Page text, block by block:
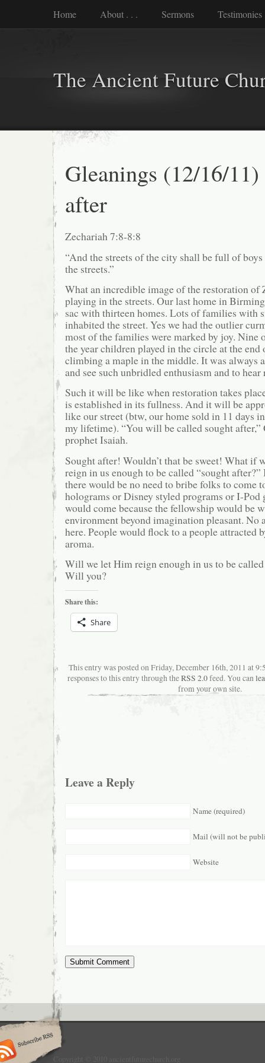
Home About . . . Sermons Testimonies
The Ancient Future
Gleanings (12/16/
after
Zechariah 7:8-8:8
“And the streets of the city shall be full of
the streets.”
What an incredible image of the restoration of
playing in the streets. Our last home in
sac with thirteen homes. Lots of families with
inhabited the street. Yes we had the outlier
most of the families were marked by joy. Nine
the year children played in the circle at the end
climbing a maple in the middle. It was always
and see such unbridled enthusiasm and to
Such it will be like when restoration takes
is established in its fullness. And it will be
like our street (btw, our home sold in 11 days
my lifetime). “You will be called sought after,”
prophet Isaiah.
Sought after! Wouldn’t that be sweet! What if
reign in us enough to be called “sought
there would be no need to bribe folks to come
holograms or Disney styled programs or I-Pod
would come because the fellowship would be
environment beyond imagination pleasant. No
here. People would flock to a people attracted
aroma.
Will we let Him reign enough in us to be
Will you?
Share this:
Share
This entry was posted on Friday, December 16th, 2011 at
responses to this entry through theRSS 2.0feed. You can
from your own site.
Leave a Reply
Name (required)
Mail (will not be
Website